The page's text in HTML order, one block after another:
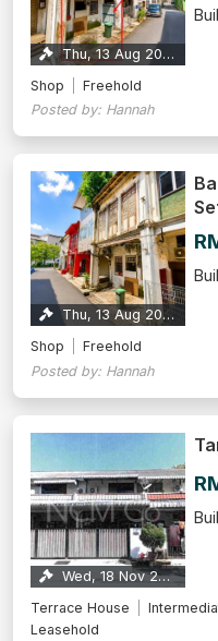
Thu, 13 Aug 2026
Shop
Freehold
Posted by: Hannah
Thu, 13 Aug 2026
Shop
Freehold
Posted by: Hannah
Wed, 18 Nov 2026
Terrace House
Leasehold